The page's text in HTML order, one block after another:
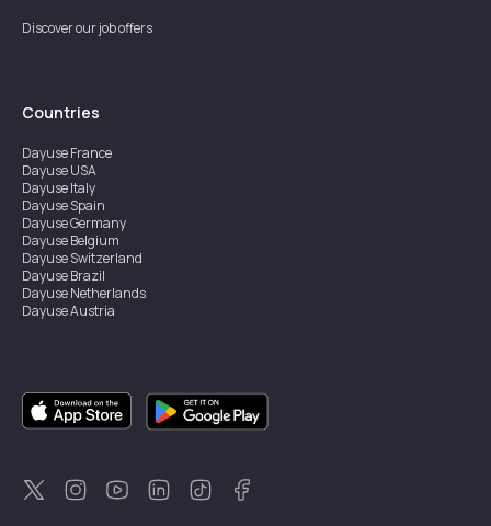
Discover our job offers
Countries
DayuseFrance
DayuseUSA
DayuseItaly
DayuseSpain
DayuseGermany
DayuseBelgium
DayuseSwitzerland
DayuseBrazil
DayuseNetherlands
DayuseAustria
DayuseSingapore
DayuseSweden
DayuseThailand
DayuseNew Zealand
DayuseTürkiye